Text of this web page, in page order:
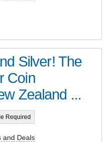
Silver! The
Coin
Zealand ...
Required
and Deals